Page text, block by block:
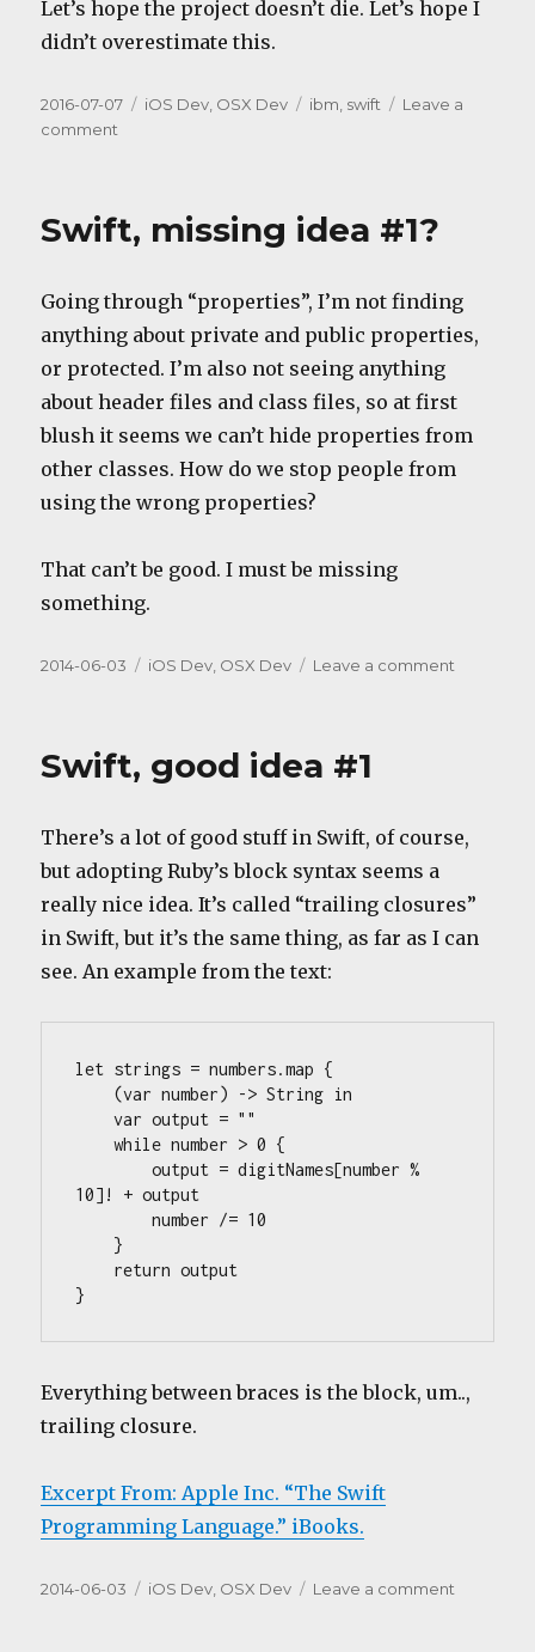
Let’s hope the project doesn’t die. Let’s hope I
didn’t overestimate this.
Posted
on
2016-07-07 Categories
iOS Dev, OSX Dev Tags
ibm, swift
Leave a
comment
Swift, missing idea #1?
Going through “properties”, I’m not finding
anything about private and public properties,
or protected. I’m also not seeing anything
about header files and class files, so at first
blush it seems we can’t hide properties from
other classes. How do we stop people from
using the wrong properties?
That can’t be good. I must be missing
something.
Posted
2014-06-03 Categories
iOS Dev, OSX Dev Leave a comment
Swift, good idea #1
There’s a lot of good stuff in Swift, of course,
but adopting Ruby’s block syntax seems a
really nice idea. It’s called “trailing closures”
in Swift, but it’s the same thing, as far as I can
see. An example from the text:
let strings = numbers.map {
    var output = ""
    while number > 0 {
        output = digitNames[number %
10]! + output
        number /= 10
}
Everything between braces is the block, um..,
trailing closure.
Excerpt From: Apple Inc. “The Swift
Programming Language.” iBooks.
Posted
2014-06-03 Categories
iOS Dev, OSX Dev Leave a comment